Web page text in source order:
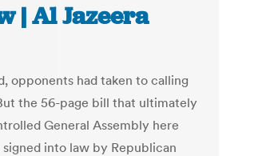
| Al Jazeera
opponents had taken to calling
the 56-page bill that ultimately
General Assembly here
signed into law by Republican